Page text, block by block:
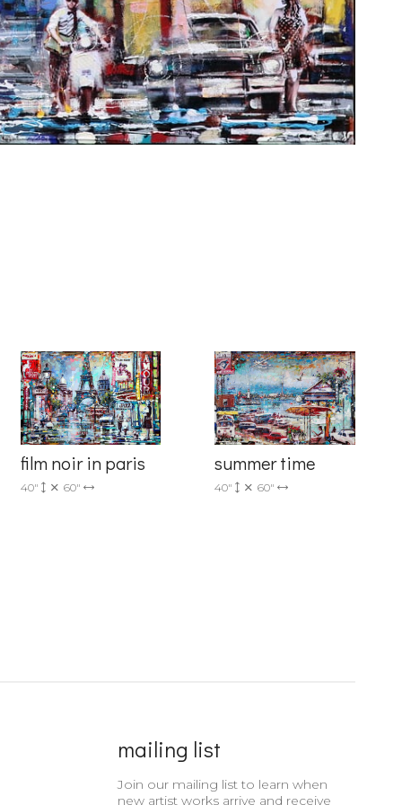
film noir in paris
40" 60"
summer time
40" 60"
mailing list
Join our mailing list to learn when
new artist works arrive and receive
consent to